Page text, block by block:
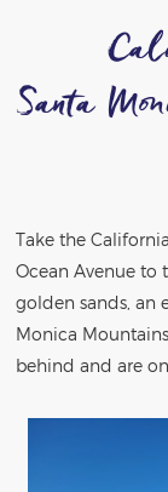
Santa
Take the
Ocean Avenue to
golden sands, an
Monica
behind and are